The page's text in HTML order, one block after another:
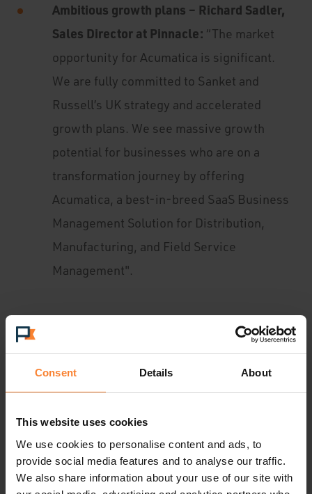
Consent Details About
This website uses cookies
We use cookies to personalise content and ads, to
provide social media features and to analyse our traffic.
We also share information about your use of our site with
Ambitious growth plans – Richard Sadler,
Sales Director at Pinnacle: “The market
opportunity for Acumatica is significant.
We are fully committed to Sanket and
Russell’s UK strategy and accelerated
growth plans. We see massive growth
potential for businesses who are on a
transformation journey by offering
Acumatica, a best-in-breed SaaS Business
Management Solution for Distribution,
Manufacturing, and Field Service
Management".
Launch of UK Customer Success Stories:
Mike Taylor, Business Development
Consultant: “
It was so exciting to hear from
UK businesses about how Acumatica is
transforming their processes and
performance, and to see this unique Cloud
ERP solution in action. We heard from